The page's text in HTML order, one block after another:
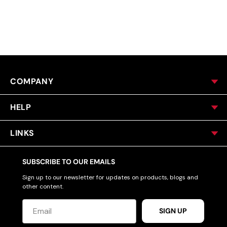
WHOLESALE
COMPANY
HELP
LINKS
SUBSCRIBE TO OUR EMAILS
Sign up to our newsletter for updates on products, blogs and
other content.
SIGN UP